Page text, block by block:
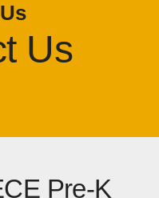
Us
Pre-K